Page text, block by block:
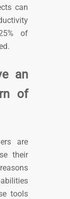
can
of
an
of
are
their
tools